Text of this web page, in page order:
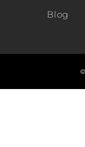
Blog